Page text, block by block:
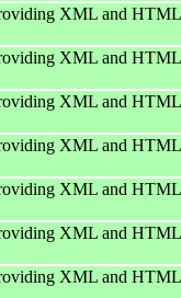
XML and HTML
XML and HTML
XML and HTML
XML and HTML
XML and HTML
XML and HTML
XML and HTML